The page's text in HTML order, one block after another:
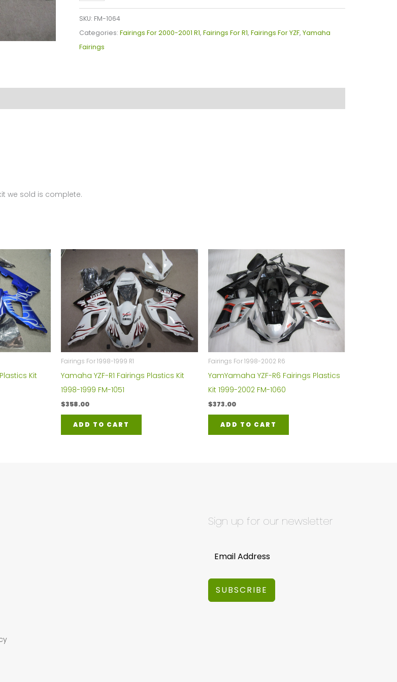
YZF-
R1
Fairings
Plastics
2001
SKU: FM-1064
Categories: Fairings For 2000-2001 R1, Fairings For R1, Fairings For YZF, Yamaha
Fairings
we sold is complete.
Kit
Fairings For 1998-1999 R1
Yamaha YZF-R1 Fairings Plastics Kit
1998-1999 FM-1051
$358.00
ADD TO CART
Fairings For 1998-2002 R6
YamYamaha YZF-R6 Fairings Plastics
Kit 1999-2002 FM-1060
$373.00
ADD TO CART
Sign up for our newsletter
SUBSCRIBE